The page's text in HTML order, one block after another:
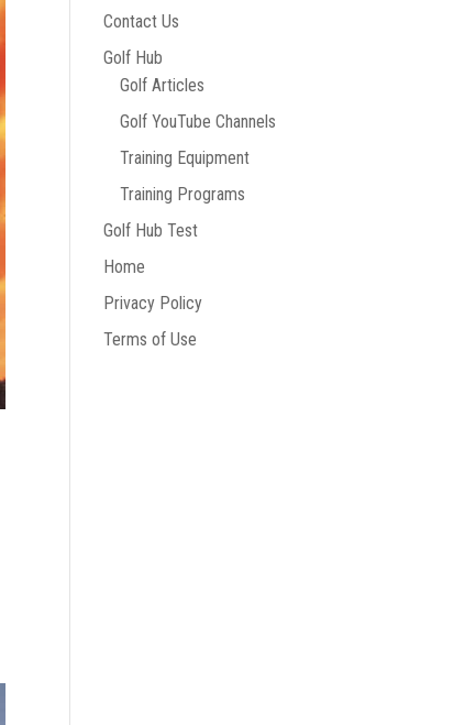
Contact Us
Golf Hub
Golf Articles
Golf YouTube Channels
Training Equipment
Training Programs
Golf Hub Test
Home
Privacy Policy
Terms of Use